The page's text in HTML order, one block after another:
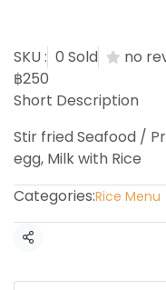
SKU : 0 Sold
no
฿250
Short Description
Stir fried Seafood /
egg, Milk with Rice
Categories:Rice Menu
Share